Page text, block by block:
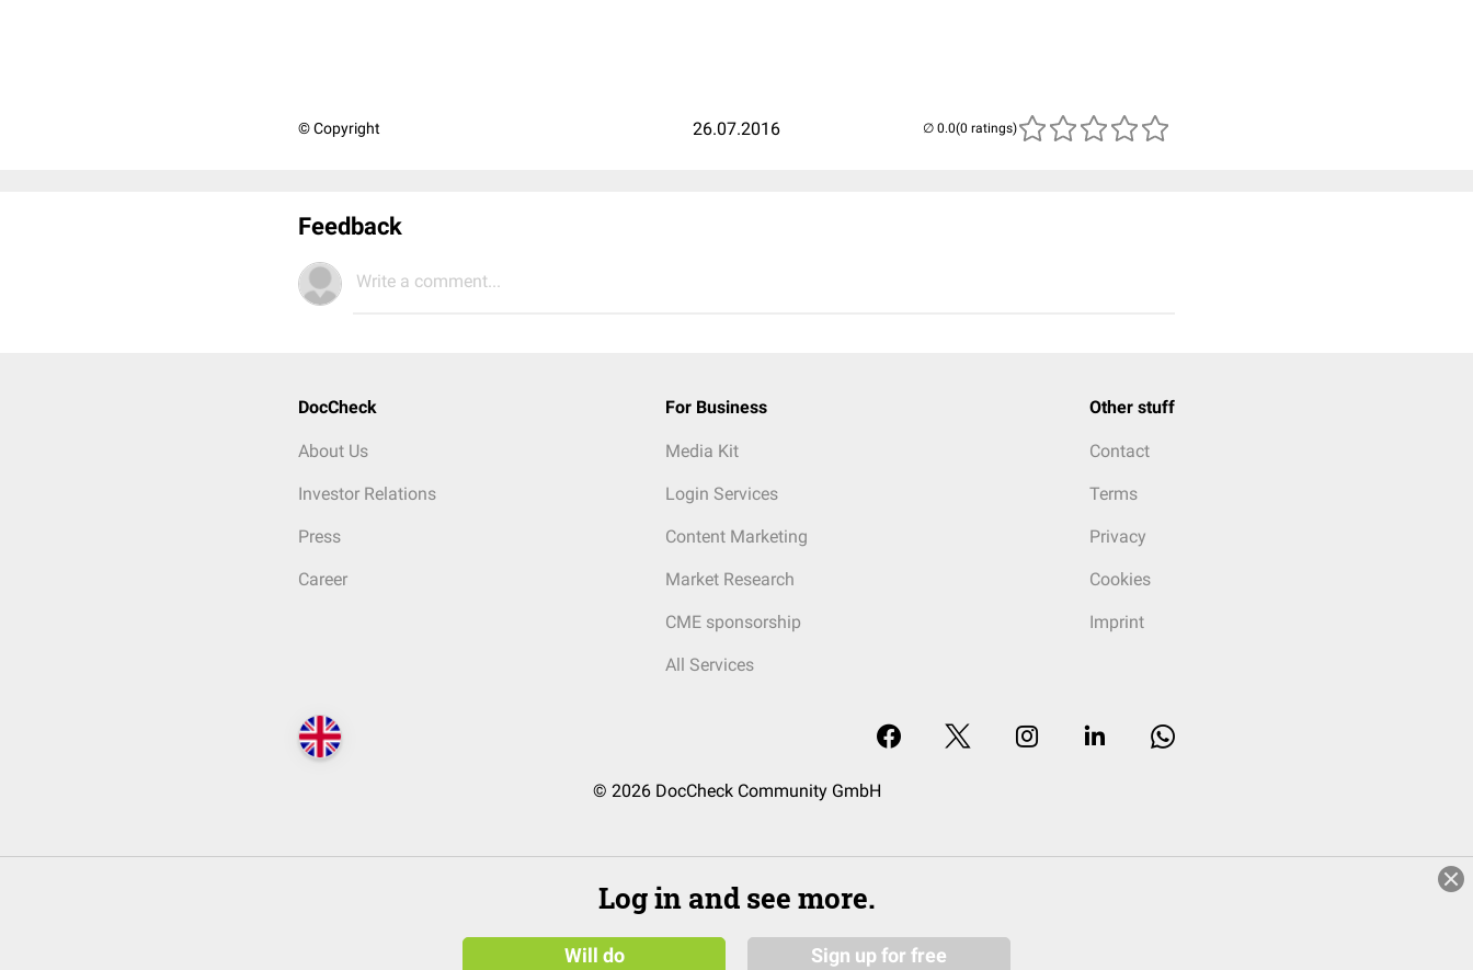
© Copyright 26.07.2016 (0 ratings)
Feedback
Write a comment...
DocCheck
About Us
Investor Relations
Press
Career
For Business
Media Kit
Login Services
Content Marketing
Market Research
CME sponsorship
All Services
Other stuff
Contact
Terms
Privacy
Cookies
Imprint
© 2026 DocCheck Community GmbH
Log in and see more.
Will do Sign up for free